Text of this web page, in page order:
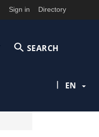
Sign in Directory
SEARCH
| EN